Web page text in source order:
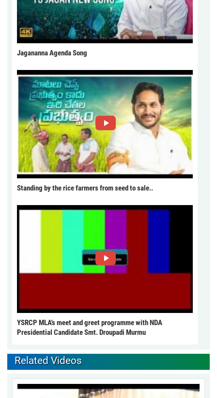
Jagananna Agenda Song
Standing by the rice farmers from seed to sale..
YSRCP MLA's meet and greet programme with NDA
Presidential Candidate Smt. Droupadi Murmu
Related Videos